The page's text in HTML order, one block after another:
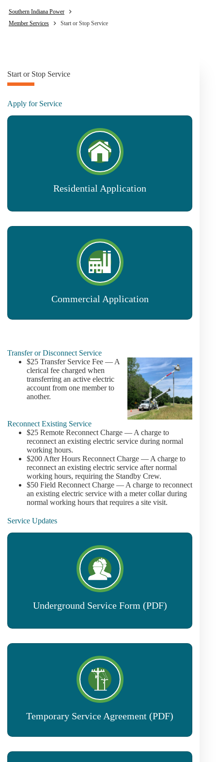
Southern Indiana Power
Member Services
Start or Stop Service
Start or Stop Service
Apply for Service
Residential Application
Commercial Application
Transfer or Disconnect Service
$25 Transfer Service Fee — A
clerical fee charged when
transferring an active electric
account from one member to
another.
Reconnect Existing Service
$25 Remote Reconnect Charge — A charge to
reconnect an existing electric service during normal
working hours.
$200 After Hours Reconnect Charge — A charge to
reconnect an existing electric service after normal
working hours, requiring the Standby Crew.
$50 Field Reconnect Charge — A charge to reconnect
an existing electric service with a meter collar during
normal working hours that requires a site visit.
Service Updates
Underground Service Form (PDF)
Temporary Service Agreement (PDF)